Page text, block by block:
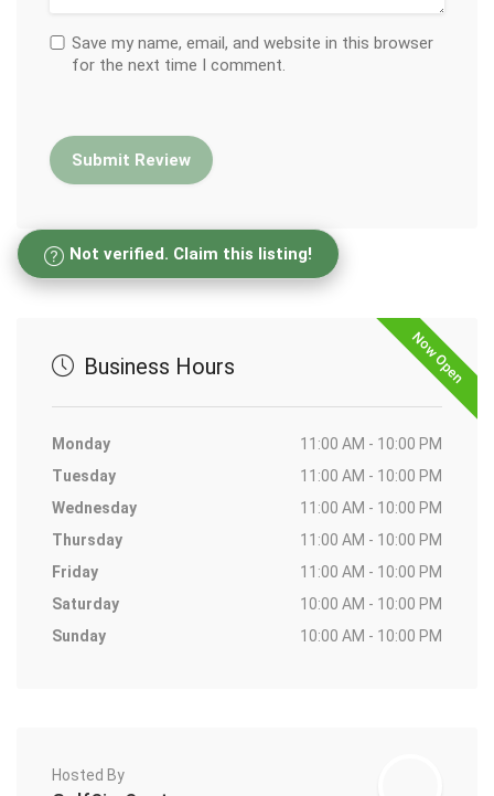
Save my name, email, and website in this browser
for the next time I comment.
Not verified. Claim this listing!
Now Open
Business Hours
Monday
11:00 AM - 10:00 PM
Tuesday
11:00 AM - 10:00 PM
Wednesday
11:00 AM - 10:00 PM
Thursday
11:00 AM - 10:00 PM
Friday
11:00 AM - 10:00 PM
Saturday
10:00 AM - 10:00 PM
Sunday
10:00 AM - 10:00 PM
Hosted By